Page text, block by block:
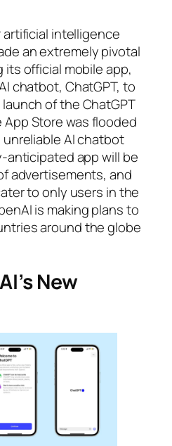
intelligence
an extremely pivotal
official mobile app,
chatbot, ChatGPT, to
of the ChatGPT
Store was flooded
AI chatbot
anticipated app will be
advertisements, and
to only users in the
is making plans to
around the globe
New